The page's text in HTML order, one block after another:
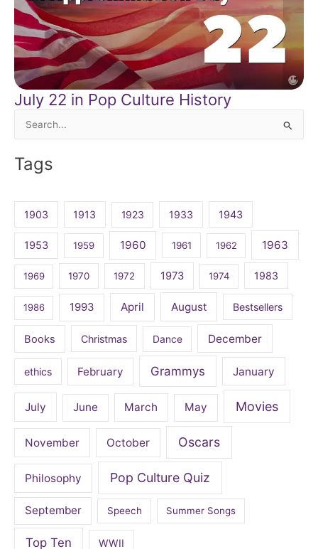
July 22 in Pop Culture History
Search
Tags
1903 1913 1923 1933 1943
1953 1959 1960 1961 1962 1963
1969 1970 1972 1973 1974 1983
1986 1993 April August Bestsellers
Books Christmas Dance December
ethics February Grammys January
July June March May Movies
November October Oscars
Philosophy Pop Culture Quiz
September Speech Summer Songs
Top Ten WWII